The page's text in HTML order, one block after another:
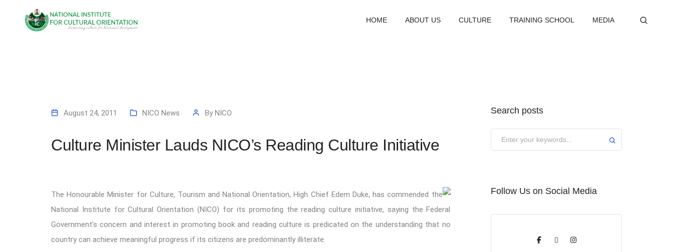
HOME ABOUT US CULTURE TRAINING SCHOOL MEDIA
August 24, 2011 NICO News By NICO
Culture Minister Lauds NICO’s Reading Culture Initiative
The Honourable Minister for Culture, Tourism and National Orientation, High Chief Edem Duke, has commended the
National Institute for Cultural Orientation (NICO) for its promoting the reading culture initiative, saying the Federal
Government’s concern and interest in promoting book and reading culture is predicated on the understanding that no
country can achieve meaningful progress if its citizens are predominantly illiterate.
Search posts
Follow Us on Social Media